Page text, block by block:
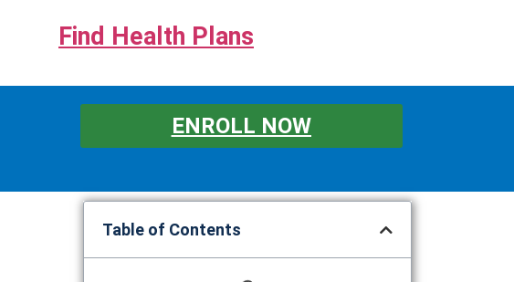
Find Health Plans
ENROLL NOW
Table of Contents